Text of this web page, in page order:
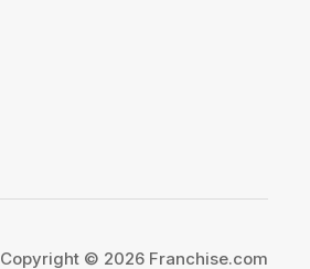
Copyright © 2026 Franchise.com